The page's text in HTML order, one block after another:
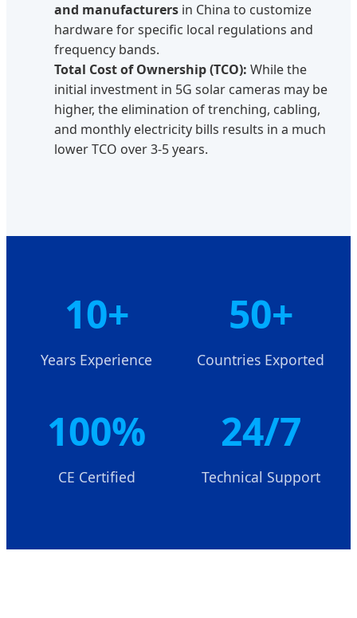
and manufacturers in China to customize
hardware for specific local regulations and
frequency bands.
Total Cost of Ownership (TCO): While the
initial investment in 5G solar cameras may be
higher, the elimination of trenching, cabling,
and monthly electricity bills results in a much
lower TCO over 3-5 years.
10+
Years Experience
50+
Countries Exported
100%
CE Certified
24/7
Technical Support